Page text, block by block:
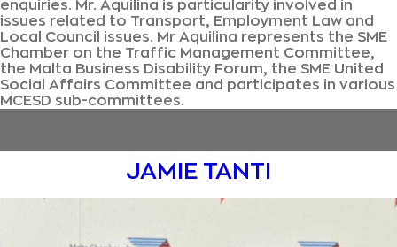
enquiries. Mr. Aquilina is particularity involved in
issues related to Transport, Employment Law and
Local Council issues. Mr Aquilina represents the SME
Chamber on the Traffic Management Committee,
the Malta Business Disability Forum, the SME United
Social Affairs Committee and participates in various
MCESD sub-committees.
JAMIE TANTI